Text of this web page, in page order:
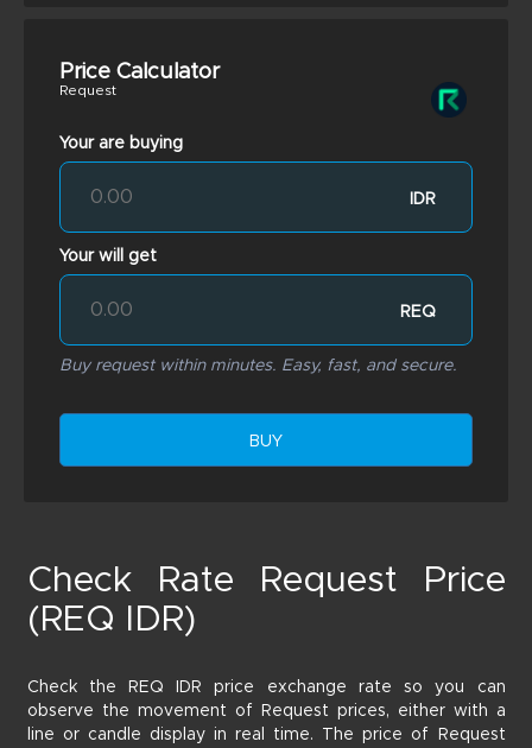
Price Calculator
Request
Your are buying
IDR
Your will get
REQ
Buy request within minutes. Easy, fast, and secure.
BUY
Check Rate Request Price
(REQ IDR)
Check the REQ IDR price exchange rate so you can
observe the movement of Request prices, either with a
line or candle display in real time. The price of Request